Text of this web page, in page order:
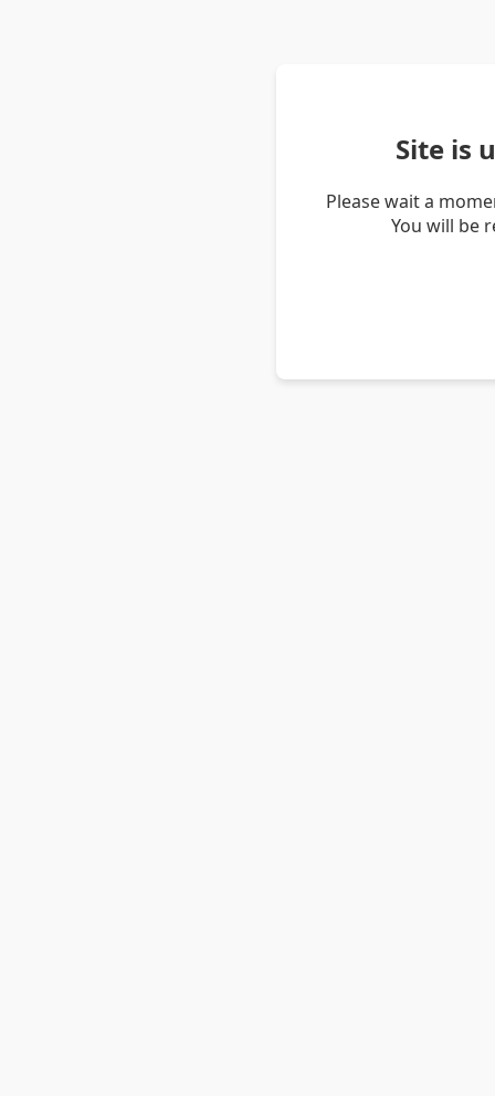
Site is
Please wait a
You will be